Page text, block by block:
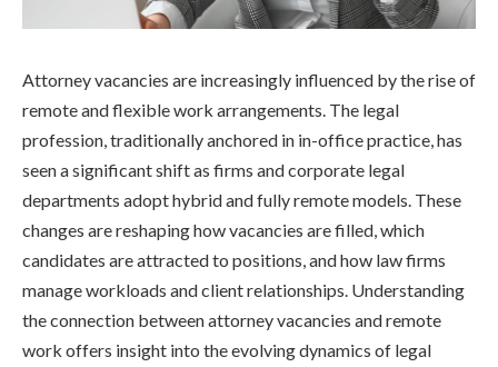
Attorney vacancies are increasingly influenced by the rise of
remote and flexible work arrangements. The legal
profession, traditionally anchored in in-office practice, has
seen a significant shift as firms and corporate legal
departments adopt hybrid and fully remote models. These
changes are reshaping how vacancies are filled, which
candidates are attracted to positions, and how law firms
manage workloads and client relationships. Understanding
the connection between attorney vacancies and remote
work offers insight into the evolving dynamics of legal